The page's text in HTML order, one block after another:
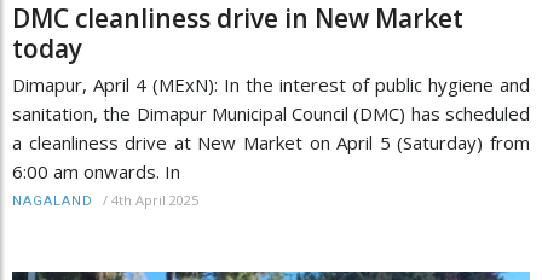
DMC cleanliness drive in New Market
today
Dimapur, April 4 (MExN): In the interest of public hygiene and
sanitation, the Dimapur Municipal Council (DMC) has scheduled
a cleanliness drive at New Market on April 5 (Saturday) from
6:00 am onwards. In
NAGALAND / 4th April 2025